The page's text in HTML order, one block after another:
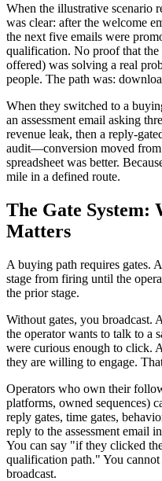
When the illustrative scenario
was clear: after the welcome
the next five emails were
qualification. No proof that the
offered) was solving a real
people. The path was:
When they switched to a
an assessment email asking
revenue leak, then a reply-
audit—conversion moved
spreadsheet was better.
mile in a defined route.
The Gate System:
Matters
A buying path requires gates.
stage from firing until the
the prior stage.
Without gates, you broadcast.
the operator wants to talk to a
were curious enough to click.
they are willing to engage.
Operators who own their
platforms, owned sequences)
reply gates, time gates,
reply to the assessment email
You can say "if they clicked
qualification path." You
broadcast.